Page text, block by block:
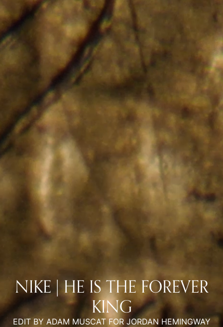
NIKE | HE IS THE FOREVER
KING
EDIT BY ADAM MUSCAT FOR JORDAN HEMINGWAY